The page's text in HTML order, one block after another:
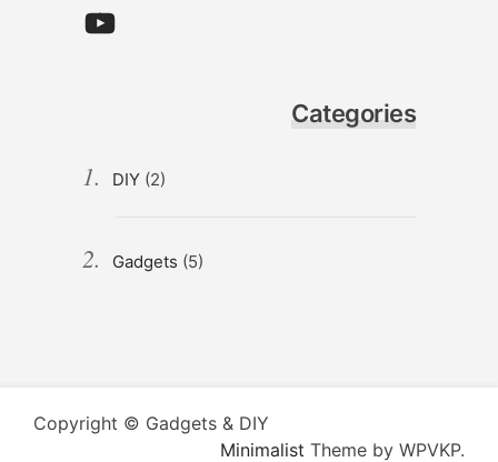
YouTube
Categories
DIY (2)
Gadgets (5)
Copyright © Gadgets & DIY
Minimalist Theme by WPVKP.